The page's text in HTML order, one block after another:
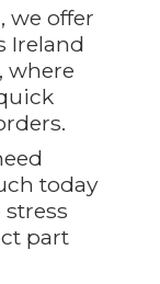
we offer
Ireland
where
today
part